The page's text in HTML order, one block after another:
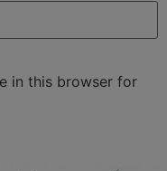
in this browser for